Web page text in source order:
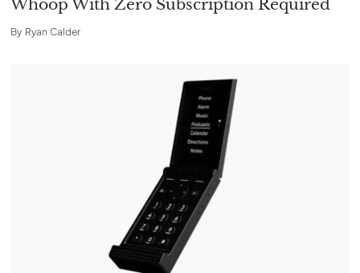
Whoop With Zero Subscription Required
By Ryan Calder